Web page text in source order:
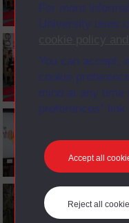
For more
University uses
You can accept,
cookie
mind at any time
preferences”
Accept all
Reject all